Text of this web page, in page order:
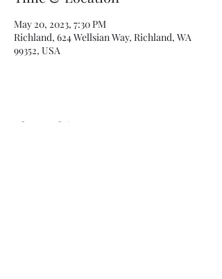
May 20, 2023, 7:30 PM
Richland, 624 Wellsian Way, Richland, WA
99352, USA
Share this event